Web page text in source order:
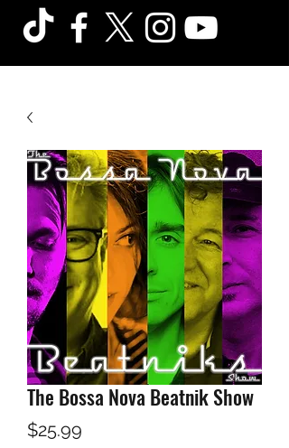
The Bossa Nova Beatnik Show
$25.99